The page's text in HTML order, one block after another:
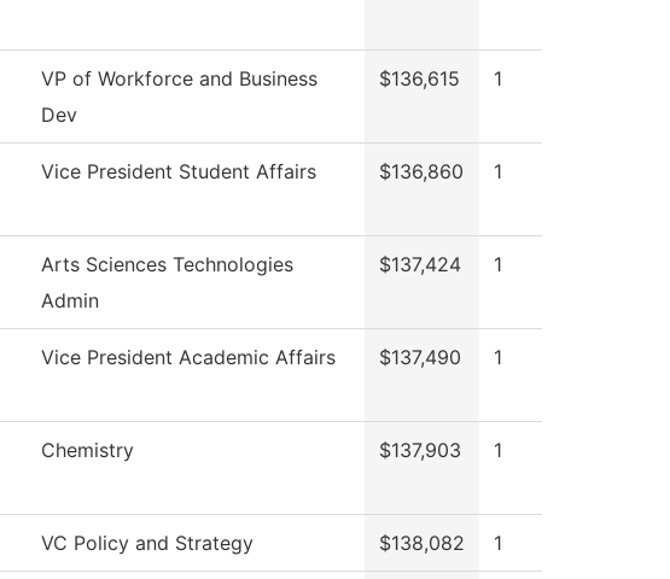
VP of Workforce and Business
Dev
$136,615 1
Vice President Student Affairs $136,860 1
Arts Sciences Technologies
Admin
$137,424 1
Vice President Academic Affairs $137,490 1
Chemistry $137,903 1
VC Policy and Strategy $138,082 1